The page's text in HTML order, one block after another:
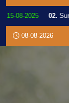
08-2025 02.
08-08-2026